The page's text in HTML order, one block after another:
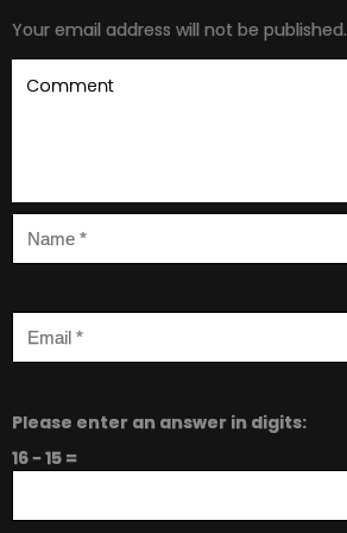
Your email address will not be published.
Please enter an answer in digits:
16 − 15 =